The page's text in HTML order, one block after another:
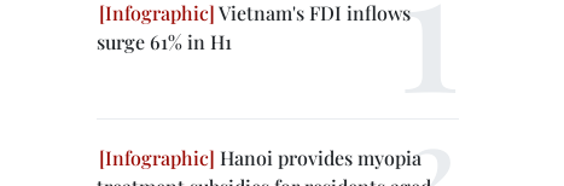
Vietnam's FDI inflows
surge 61% in H1
Hanoi provides myopia